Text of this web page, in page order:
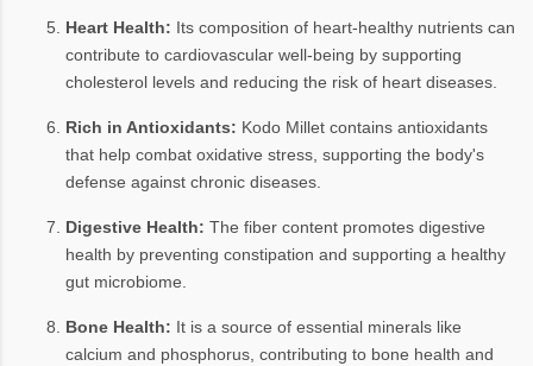
Heart Health: Its composition of heart-healthy nutrients can
contribute to cardiovascular well-being by supporting
cholesterol levels and reducing the risk of heart diseases.
Rich in Antioxidants: Kodo Millet contains antioxidants
that help combat oxidative stress, supporting the body's
defense against chronic diseases.
Digestive Health: The fiber content promotes digestive
health by preventing constipation and supporting a healthy
gut microbiome.
Bone Health: It is a source of essential minerals like
calcium and phosphorus, contributing to bone health and